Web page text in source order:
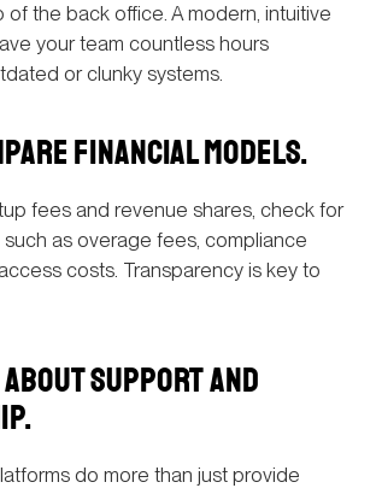
of the back office. A modern, intuitive
your team countless hours
or clunky systems.
FINANCIAL MODELS.
fees and revenue shares, check for
as overage fees, compliance
costs. Transparency is key to
SUPPORT AND
do more than just provide